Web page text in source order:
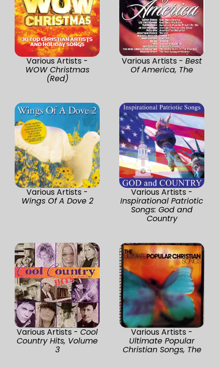
Various Artists -
WOW Christmas
(Red)
Various Artists - Best
Of America, The
Various Artists -
Wings Of A Dove 2
Various Artists -
Inspirational Patriotic
Songs: God and
Country
Various Artists - Cool
Country Hits, Volume
3
Various Artists -
Ultimate Popular
Christian Songs, The